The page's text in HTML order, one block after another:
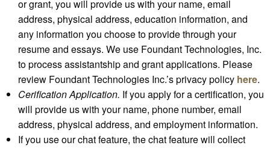
or grant, you will provide us with your name, email
address, physical address, education information, and
any information you choose to provide through your
resume and essays. We use Foundant Technologies, Inc.
to process assistantship and grant applications. Please
review Foundant Technologies Inc.’s privacy policy here.
Cerification Application. If you apply for a certification, you
will provide us with your name, phone number, email
address, physical address, and employment information.
If you use our chat feature, the chat feature will collect